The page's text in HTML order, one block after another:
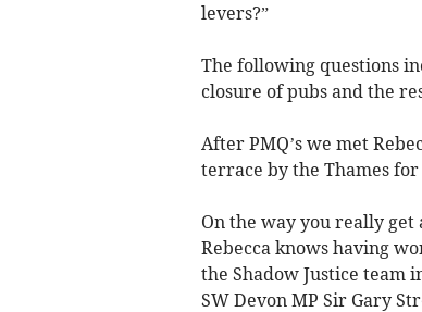
levers?”
The following questions
closure of pubs and the
After PMQ’s we met
terrace by the Thames
On the way you really
Rebecca knows having
the Shadow Justice team
SW Devon MP Sir Gary